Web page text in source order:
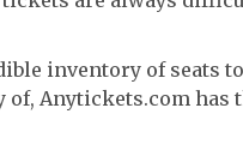
inventory of seats
Anytickets.com has